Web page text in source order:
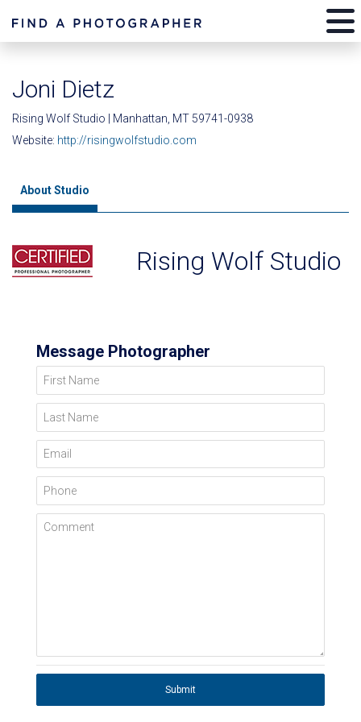
Joni Dietz
Rising Wolf Studio | Manhattan, MT 59741-0938
Website: http://risingwolfstudio.com
About Studio
Rising Wolf Studio
Message Photographer
First Name
Last Name
Email
Phone
Comment
Submit